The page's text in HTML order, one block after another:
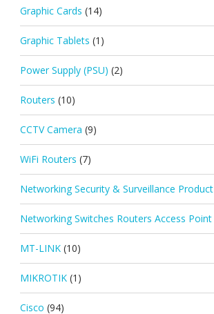
Graphic Cards (14)
Graphic Tablets (1)
Power Supply (PSU) (2)
Routers (10)
CCTV Camera (9)
WiFi Routers (7)
Networking Security & Surveillance Product
Networking Switches Routers Access Point
MT-LINK (10)
MIKROTIK (1)
Cisco (94)